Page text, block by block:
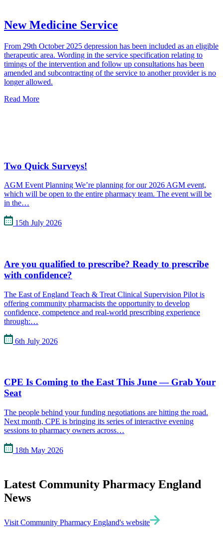
New Medicine Service
From 29th October 2025 depression has been included as an eligible
therapeutic area. Wording in the service specification relating to
timings of the intervention and follow up consultations has been
amended and subcontracting of the service to another provider is no
longer allowed.
Read More
Two Quick Surveys!
AGM Event Planning We’re planning for our 2026 AGM event,
which will be open to the entire pharmacy team. The event will be
in the…
15th July 2026
Are you qualified to prescribe? Ready to prescribe
with confidence?
The East of England Teach & Treat Clinical Supervision Pilot is
offering community pharmacists the opportunity to develop
confidence, competence and real-world prescribing experience
through:…
6th July 2026
CPE Is Coming to the East This June — Grab Your
Seat
The people behind your funding negotiations are hitting the road.
Next month, CPE is bringing its series of interactive evening
sessions to pharmacy owners across…
18th May 2026
Latest Community Pharmacy England
News
Visit Community Pharmacy England's website